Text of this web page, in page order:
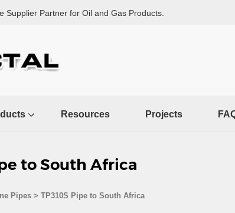
Supplier Partner for Oil and Gas Products.
Resources Projects
to South Africa
Pipes > TP310S Pipe to South Africa